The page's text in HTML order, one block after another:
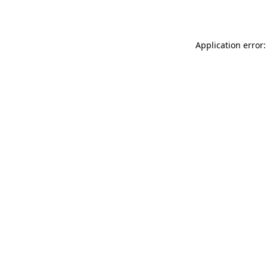
Application